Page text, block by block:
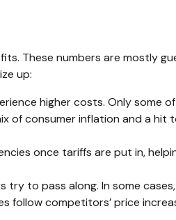
These numbers are mostly
up:
higher costs. Only some
of consumer inflation and a
once tariffs are put in,
to pass along. In some
follow competitors’ price